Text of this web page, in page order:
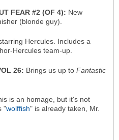
FEAR #2 (OF 4): New
(blonde guy).
Hercules. Includes a
Hercules team-up.
26: Brings us up to Fantastic
is an homage, but it's not
"wolffish" is already taken, Mr.